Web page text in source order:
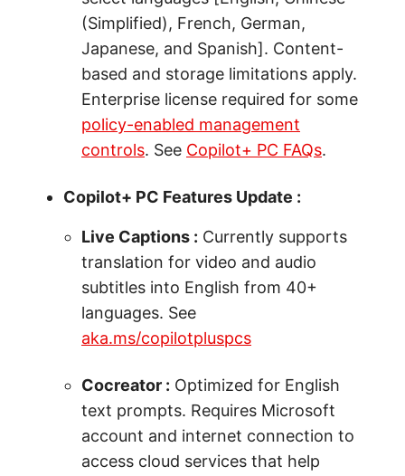
(Simplified), French, German,
Japanese, and Spanish]. Content-
based and storage limitations apply.
Enterprise license required for some
policy-enabled management
controls. See Copilot+ PC FAQs.
Copilot+ PC Features Update :
Live Captions : Currently supports
translation for video and audio
subtitles into English from 40+
languages. See
aka.ms/copilotpluspcs
Cocreator : Optimized for English
text prompts. Requires Microsoft
account and internet connection to
access cloud services that help